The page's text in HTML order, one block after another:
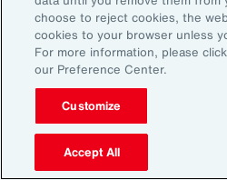
Pay transparency is
positively by employees
employee confidence in
choose to reject cookies, the
cookies to your browser unless
For more information, please
our Preference Center.
Customize
Accept All